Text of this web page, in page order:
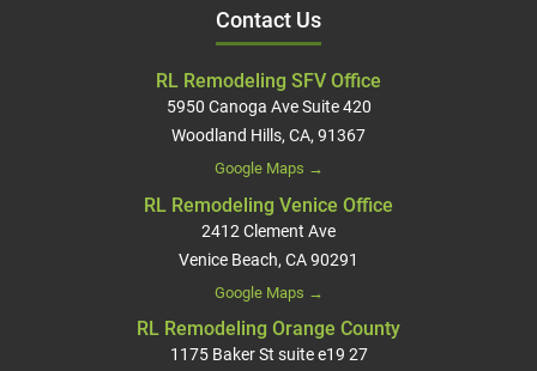
Contact Us
RL Remodeling SFV Office
5950 Canoga Ave Suite 420
Woodland Hills, CA, 91367
Google Maps →
RL Remodeling Venice Office
2412 Clement Ave
Venice Beach, CA 90291
Google Maps →
RL Remodeling Orange County
1175 Baker St suite e19 27